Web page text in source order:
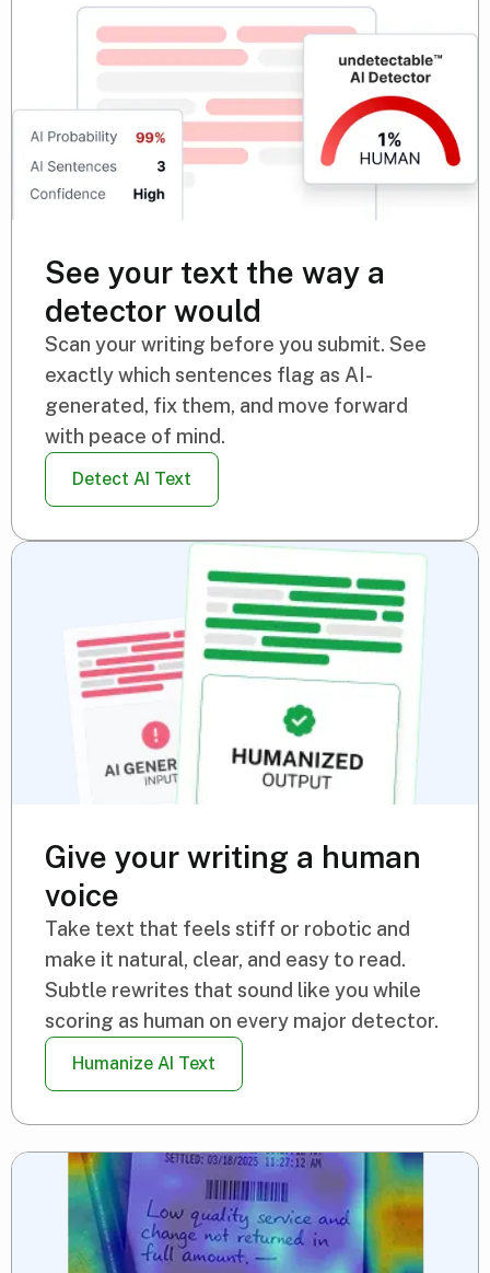
See your text the way a
detector would
Scan your writing before you submit. See
exactly which sentences flag as AI-
generated, fix them, and move forward
with peace of mind.
Detect AI Text
Give your writing a human
voice
Take text that feels stiff or robotic and
make it natural, clear, and easy to read.
Subtle rewrites that sound like you while
scoring as human on every major detector.
Humanize AI Text